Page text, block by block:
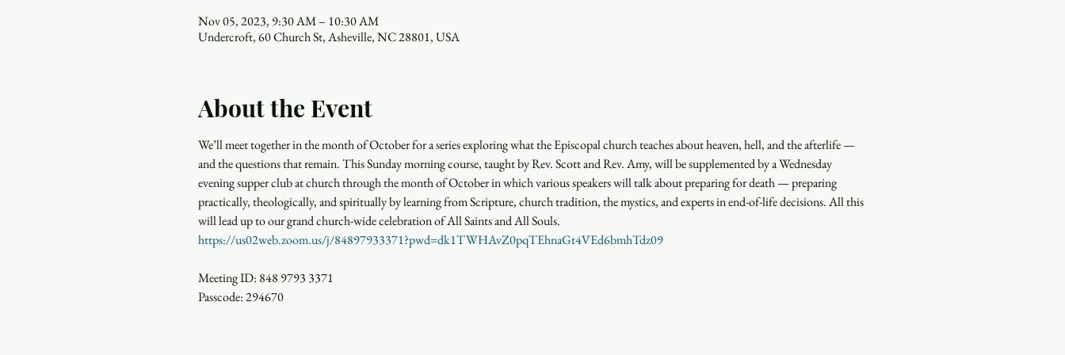
Nov 05, 2023, 9:30 AM – 10:30 AM
Undercroft, 60 Church St, Asheville, NC 28801, USA
About the Event
We’ll meet together in the month of October for a series exploring what the Episcopal church teaches about heaven, hell, and the afterlife —
and the questions that remain. This Sunday morning course, taught by Rev. Scott and Rev. Amy, will be supplemented by a Wednesday
evening supper club at church through the month of October in which various speakers will talk about preparing for death — preparing
practically, theologically, and spiritually by learning from Scripture, church tradition, the mystics, and experts in end-of-life decisions. All this
will lead up to our grand church-wide celebration of All Saints and All Souls.
https://us02web.zoom.us/j/84897933371?pwd=dk1TWHAvZ0pqTEhnaGt4VEd6bmhTdz09
Meeting ID: 848 9793 3371
Passcode: 294670